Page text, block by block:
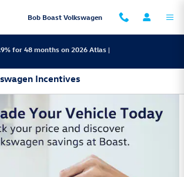
Bob Boast Volkswagen
for 48 months on 2026 Atlas |
Incentives